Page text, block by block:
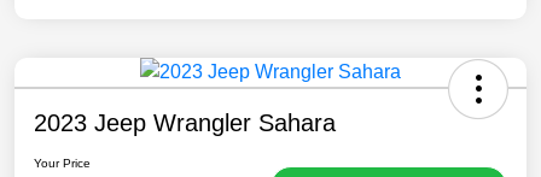
2023 Jeep Wrangler Sahara
Your Price